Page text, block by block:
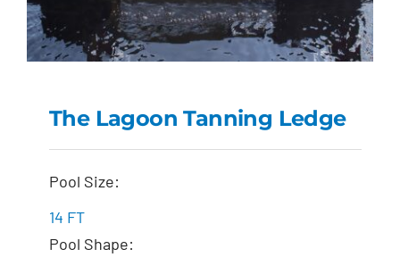
The Lagoon Tanning Ledge
Pool Size:
14 FT
Pool Shape: